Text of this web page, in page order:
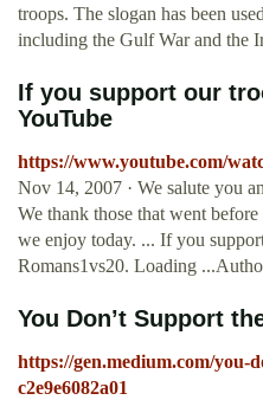
troops. The slogan has been
including the Gulf War and the
If you support our
YouTube
https://www.youtube.com/
Nov 14, 2007 · We salute you
We thank those that went
we enjoy today. ... If you
Romans1vs20. Loading
You Don’t Support
https://gen.medium.com/you-
c2e9e6082a01